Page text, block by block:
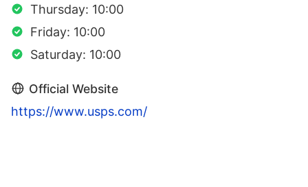
Thursday: 10:00
Friday: 10:00
Saturday: 10:00
Official Website
https://www.usps.com/